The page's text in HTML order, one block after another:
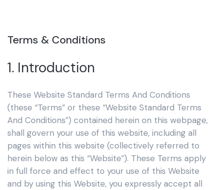
Terms & Conditions
1. Introduction
These Website Standard Terms And Conditions
(these “Terms” or these “Website Standard Terms
And Conditions”) contained herein on this webpage,
shall govern your use of this website, including all
pages within this website (collectively referred to
herein below as this “Website”). These Terms apply
in full force and effect to your use of this Website
and by using this Website, you expressly accept all